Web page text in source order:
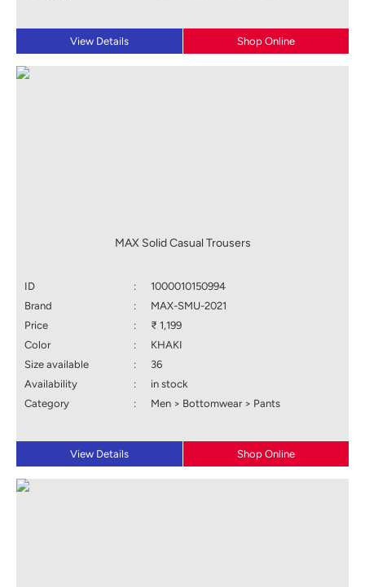
View Details Shop Online
MAX Solid Casual Trousers
ID :
1000010150994
Brand
:
MAX-SMU-2021
Price
:
₹ 1,199
Color
:
KHAKI
Size available
:
36
Availability
:
in stock
Category
: Men > Bottomwear > Pants
View Details Shop Online